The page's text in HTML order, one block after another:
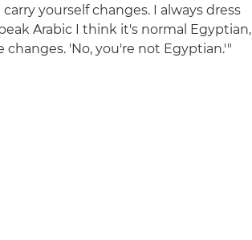
yourself changes. I always dress
Arabic I think it's normal Egyptian,
'No, you're not Egyptian.'"